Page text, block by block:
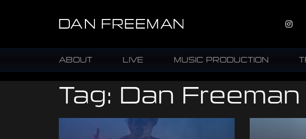
ABOUT LIVE MUSIC PRODUCTION
Tag: Dan